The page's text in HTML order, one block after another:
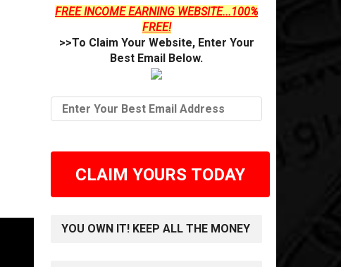
FREE INCOME EARNING WEBSITE...100%
FREE!
>>To Claim Your Website, Enter Your
Best Email Below.
CLAIM YOURS TODAY
YOU OWN IT! KEEP ALL THE MONEY